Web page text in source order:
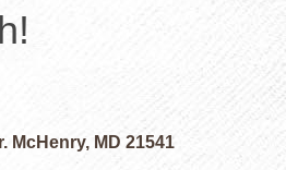
McHenry, MD 21541